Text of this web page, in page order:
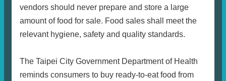
vendors should never prepare and store a large
amount of food for sale. Food sales shall meet the
relevant hygiene, safety and quality standards.
The Taipei City Government Department of Health
reminds consumers to buy ready-to-eat food from